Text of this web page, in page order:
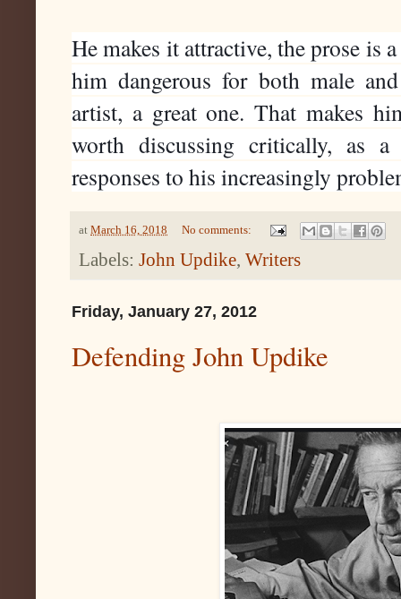
He makes it attractive, the prose is
him dangerous for both male
artist, a great one. That makes
worth discussing critically, as
responses to his increasingly
at March 16, 2018 No comments:
Labels: John Updike, Writers
Friday, January 27, 2012
Defending John Updike